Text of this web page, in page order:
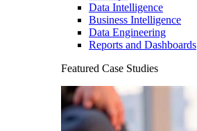
Data Intelligence
Business Intelligence
Data Engineering
Reports and Dashboards
Featured Case Studies